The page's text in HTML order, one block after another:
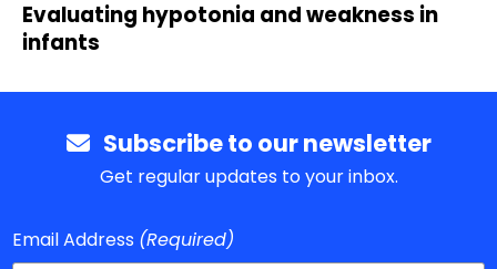
Evaluating hypotonia and weakness in
infants
Subscribe to our newsletter
Get regular updates to your inbox.
Email Address (Required)